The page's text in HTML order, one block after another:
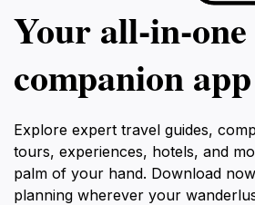
Your
companion app
Explore expert travel guides,
tours, experiences, hotels, and
palm of your hand. Download
planning wherever your